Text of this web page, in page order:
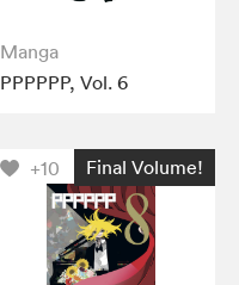
Manga
PPPPPP, Vol. 6
+10 Final Volume!